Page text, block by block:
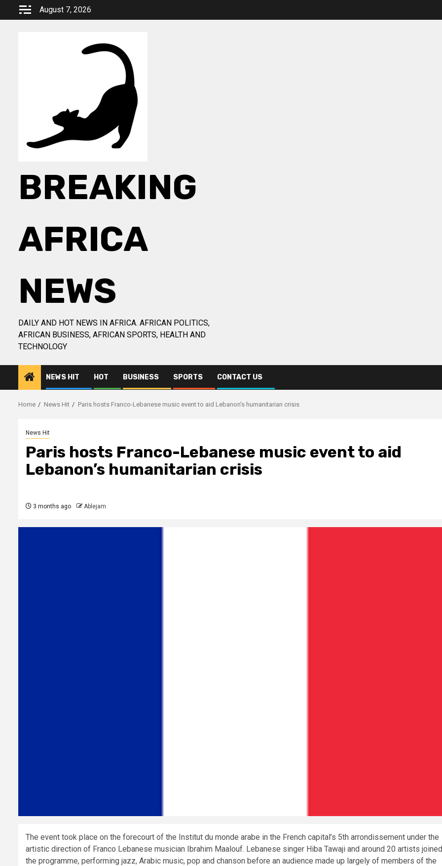
August 7, 2026
BREAKING
AFRICA
NEWS
DAILY AND HOT NEWS IN AFRICA. AFRICAN POLITICS,
AFRICAN BUSINESS, AFRICAN SPORTS, HEALTH AND
TECHNOLOGY
NEWS HIT HOT BUSINESS SPORTS CONTACT US
Home News Hit Paris hosts Franco-Lebanese music event to aid Lebanon’s humanitarian crisis
News Hit
Paris hosts Franco-Lebanese music event to aid
Lebanon’s humanitarian crisis
3 months ago Ablejam
The event took place on the forecourt of the Institut du monde arabe in the French capital’s 5th arrondissement under the
artistic direction of Franco Lebanese musician Ibrahim Maalouf. Lebanese singer Hiba Tawaji and around 20 artists joined
the programme, performing jazz, Arabic music, pop and chanson before an audience made up largely of members of the